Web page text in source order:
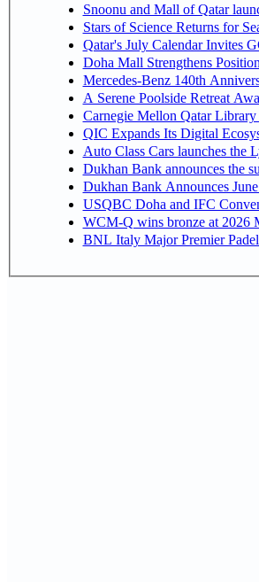
Snoonu and Mall of Qatar
Stars of Science Returns for
Qatar's July Calendar Invites
Doha Mall Strengthens
Mercedes-Benz 140th
A Serene Poolside Retreat
Carnegie Mellon Qatar
QIC Expands Its Digital
Auto Class Cars launches the
Dukhan Bank announces the
Dukhan Bank Announces
USQBC Doha and IFC
WCM-Q wins bronze at
BNL Italy Major Premier